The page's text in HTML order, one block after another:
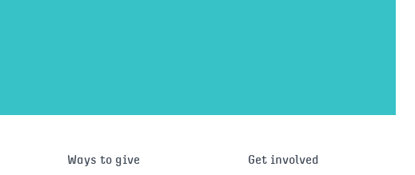
Ways to give Get involved